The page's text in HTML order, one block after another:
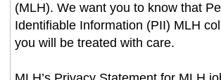
(MLH). We want you to know that
Identifiable Information (PII) MLH
you will be treated with care.